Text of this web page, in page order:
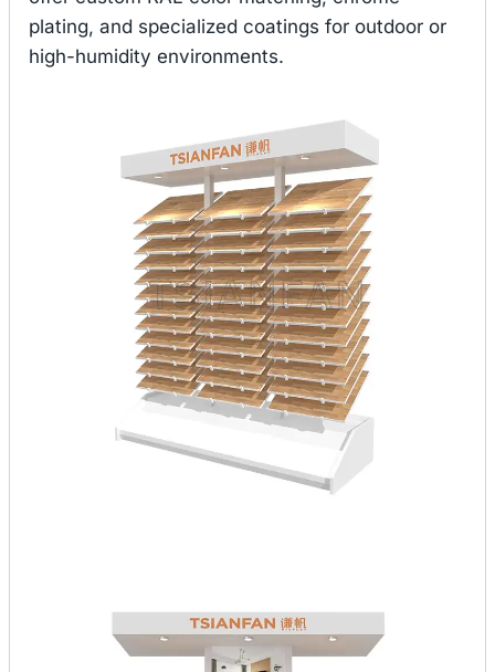
plating, and specialized coatings for outdoor or
high-humidity environments.